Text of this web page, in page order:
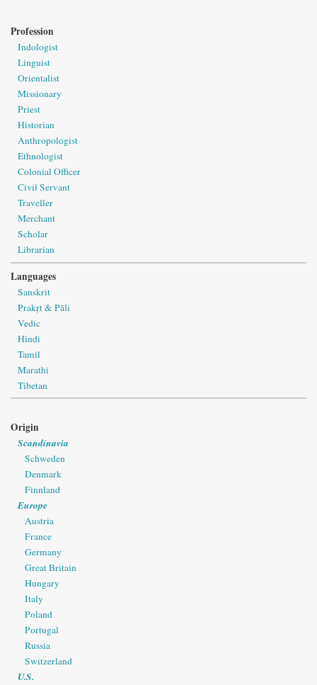
Profession
Indologist
Linguist
Orientalist
Missionary
Priest
Historian
Anthropologist
Ethnologist
Colonial Officer
Civil Servant
Traveller
Merchant
Scholar
Librarian
Languages
Sanskrit
Prakṛt & Pāli
Vedic
Hindi
Tamil
Marathi
Tibetan
Origin
Scandinavia
Schweden
Denmark
Finnland
Europe
Austria
France
Germany
Great Britain
Hungary
Italy
Poland
Portugal
Russia
Switzerland
U.S.